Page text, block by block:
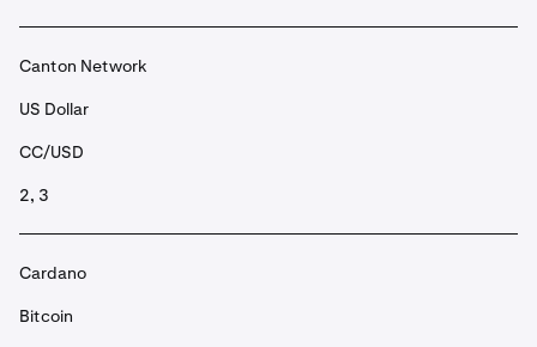
Canton Network
US Dollar
CC/USD
2, 3
Cardano
Bitcoin